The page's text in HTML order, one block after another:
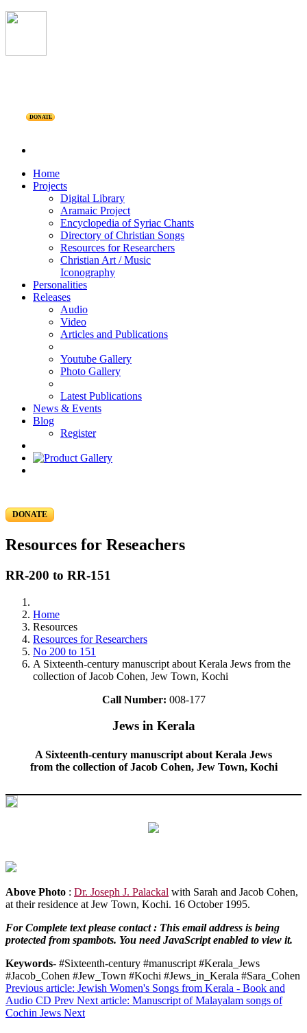
DONATE
Home
Projects
Digital Library
Aramaic Project
Encyclopedia of Syriac Chants
Directory of Christian Songs
Resources for Researchers
Christian Art / Music
Iconography
Personalities
Releases
Audio
Video
Articles and Publications
Youtube Gallery
Photo Gallery
Latest Publications
News & Events
Blog
Register
DONATE
Resources for Reseachers
RR-200 to RR-151
Home
Resources
Resources for Researchers
No 200 to 151
A Sixteenth-century manuscript about Kerala Jews from the
collection of Jacob Cohen, Jew Town, Kochi
Call Number: 008-177
Jews in Kerala
A Sixteenth-century manuscript about Kerala Jews
from the collection of Jacob Cohen, Jew Town, Kochi
Above Photo : Dr. Joseph J. Palackal with Sarah and Jacob Cohen,
at their residence at Jew Town, Kochi. 16 October 1995.
For Complete text please contact : This email address is being
protected from spambots. You need JavaScript enabled to view it.
Keywords- #Sixteenth-century #manuscript #Kerala_Jews
#Jacob_Cohen #Jew_Town #Kochi #Jews_in_Kerala #Sara_Cohen
Previous article: Jewish Women's Songs from Kerala - Book and
Audio CD Prev Next article: Manuscript of Malayalam songs of
Cochin Jews Next